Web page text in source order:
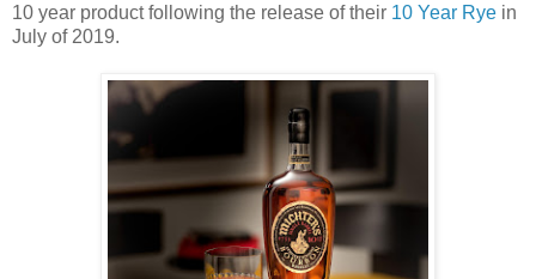
10 year product following the release of their 10 Year Rye in
July of 2019.